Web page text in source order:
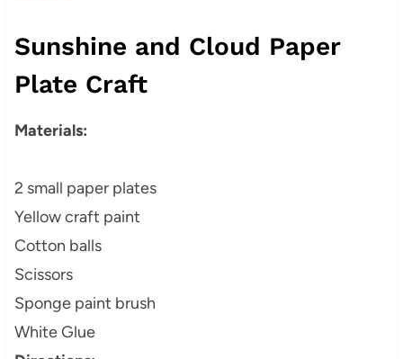
Sunshine and Cloud Paper
Plate Craft
Materials:
2 small paper plates
Yellow craft paint
Cotton balls
Scissors
Sponge paint brush
White Glue